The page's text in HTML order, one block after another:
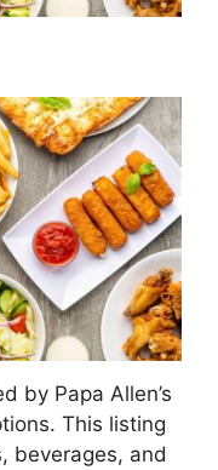
by Papa Allen’s
This listing
beverages, and